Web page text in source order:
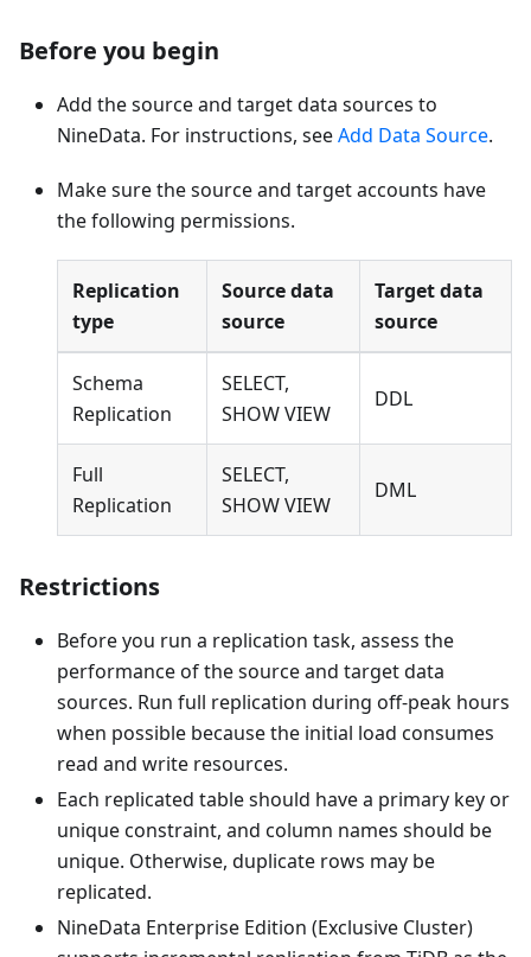
Before you begin
Add the source and target data sources to
NineData. For instructions, seeAdd Data Source.
Make sure the source and target accounts have
the following permissions.
Replication
type
Source data
source
Target data
source
Schema
Replication
SELECT,
SHOW VIEW
DDL
Full
Replication
SELECT,
SHOW VIEW
DML
Restrictions
Before you run a replication task, assess the
performance of the source and target data
sources. Run full replication during off-peak hours
when possible because the initial load consumes
read and write resources.
Each replicated table should have a primary key or
unique constraint, and column names should be
unique. Otherwise, duplicate rows may be
replicated.
NineData Enterprise Edition (Exclusive Cluster)